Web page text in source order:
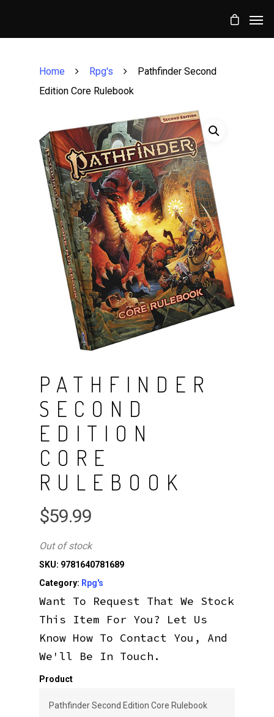
Home Rpg's
Pathfinder Second
Edition Core Rulebook
PATHFINDER
SECOND
EDITION
CORE
RULEBOOK
$59.99
Out of stock
SKU: 9781640781689
Category: Rpg's
Want To Request That We Stock
This Item For You? Let Us
Know How To Contact You, And
We'll Be In Touch.
Product